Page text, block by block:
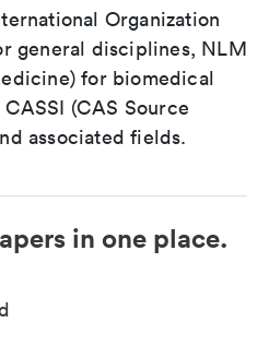
Organization
general disciplines, NLM
for biomedical
(CAS Source
associated fields.
in one place.